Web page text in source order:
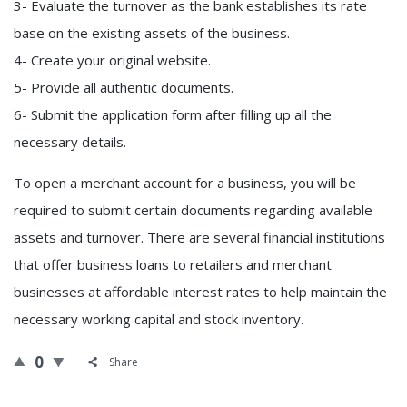
3- Evaluate the turnover as the bank establishes its rate
base on the existing assets of the business.
4- Create your original website.
5- Provide all authentic documents.
6- Submit the application form after filling up all the
necessary details.
To open a merchant account for a business, you will be
required to submit certain documents regarding available
assets and turnover. There are several financial institutions
that offer business loans to retailers and merchant
businesses at affordable interest rates to help maintain the
necessary working capital and stock inventory.
0 Share